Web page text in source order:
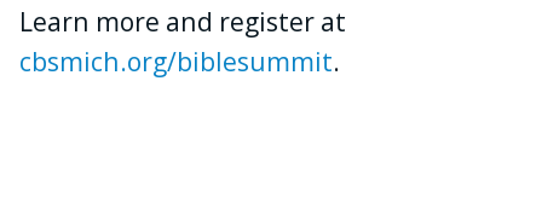
Learn more and register at
cbsmich.org/biblesummit.